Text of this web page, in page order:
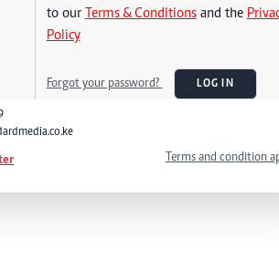
to our Terms & Conditionsand the
Policy
Forgot your password? LOG IN
Terms and condition